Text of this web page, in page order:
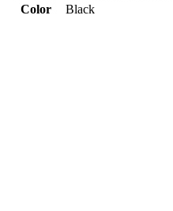
Color
Black